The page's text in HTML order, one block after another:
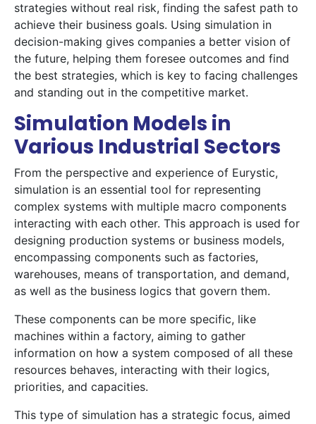
strategies without real risk, finding the safest path to
achieve their business goals. Using simulation in
decision-making gives companies a better vision of
the future, helping them foresee outcomes and find
the best strategies, which is key to facing challenges
and standing out in the competitive market.
Simulation Models in
Various Industrial Sectors
From the perspective and experience of Eurystic,
simulation is an essential tool for representing
complex systems with multiple macro components
interacting with each other. This approach is used for
designing production systems or business models,
encompassing components such as factories,
warehouses, means of transportation, and demand,
as well as the business logics that govern them.
These components can be more specific, like
machines within a factory, aiming to gather
information on how a system composed of all these
resources behaves, interacting with their logics,
priorities, and capacities.
This type of simulation has a strategic focus, aimed